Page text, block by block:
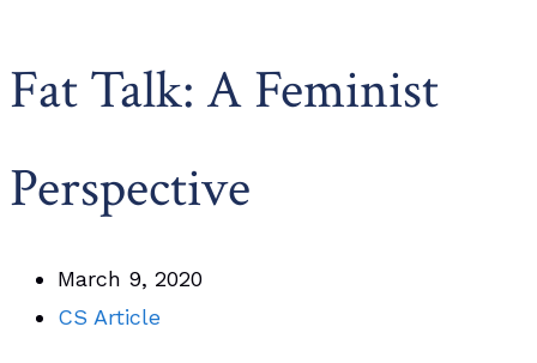
Fat Talk: A Feminist
Perspective
March 9, 2020
CS Article